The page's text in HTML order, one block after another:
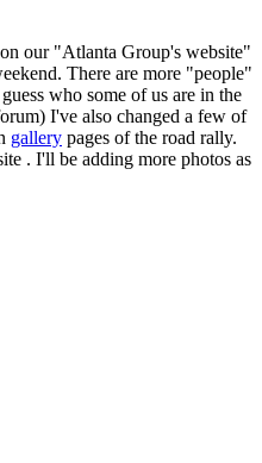
our "Atlanta Group's website"
There are more "people"
who some of us are in the
I've also changed a few of
gallery pages of the road rally.
. I'll be adding more photos as